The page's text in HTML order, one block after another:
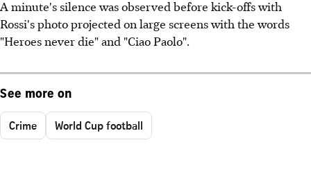
A minute's silence was observed before kick-offs with
Rossi's photo projected on large screens with the words
"Heroes never die" and "Ciao Paolo".
See more on
Crime World Cup football